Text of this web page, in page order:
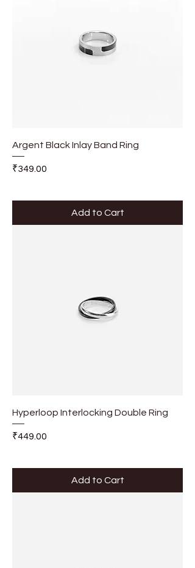
Argent Black Inlay Band Ring
Price
₹349.00
Add to Cart
Hyperloop Interlocking Double Ring
Price
₹449.00
Add to Cart